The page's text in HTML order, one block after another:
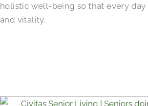
holistic well-being so that every
and vitality.